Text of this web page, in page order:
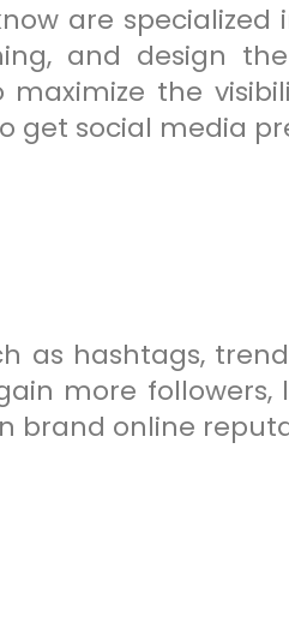
are
and design
the
get social media
as hashtags,
more followers,
brand online